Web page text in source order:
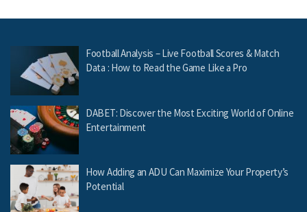
Football Analysis – Live Football Scores & Match
Data : How to Read the Game Like a Pro
DABET: Discover the Most Exciting World of Online
Entertainment
How Adding an ADU Can Maximize Your Property’s
Potential